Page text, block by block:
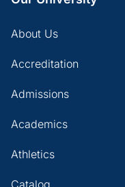
About Us
Accreditation
Admissions
Academics
Athletics